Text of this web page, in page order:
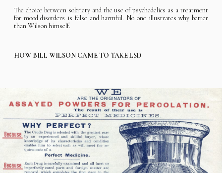
The choice between sobriety and the use of psychedelics as a treatment
for mood disorders is false and harmful. No one illustrates why better
than Wilson himself.
HOW BILL WILSON CAME TO TAKE LSD